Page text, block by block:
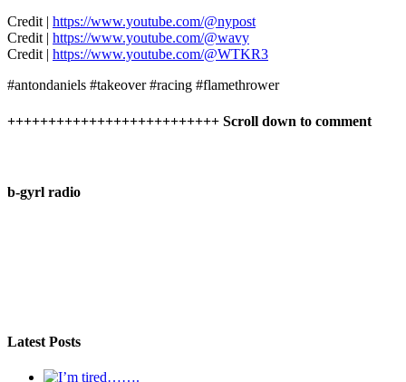
Credit | https://www.youtube.com/@nypost
Credit | https://www.youtube.com/@wavy
Credit | https://www.youtube.com/@WTKR3
#antondaniels #takeover #racing #flamethrower
++++++++++++++++++++++++++ Scroll down to comment
b-gyrl radio
Latest Posts